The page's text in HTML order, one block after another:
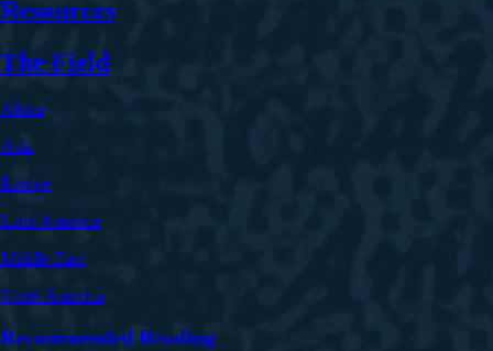
Resources
The Field
Africa
Asia
Europe
Latin America
Middle East
North America
Recommended Reading